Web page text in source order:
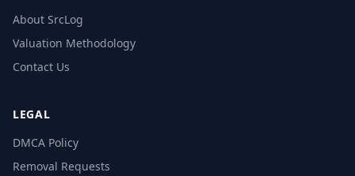
About SrcLog
Valuation Methodology
Contact Us
LEGAL
DMCA Policy
Removal Requests